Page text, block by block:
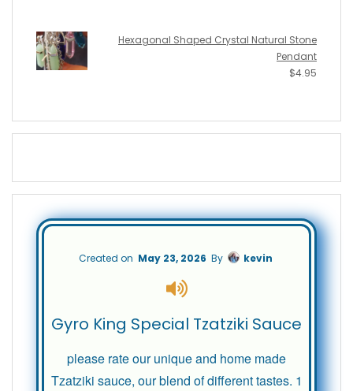
Hexagonal Shaped Crystal Natural Stone
Pendant
$4.95
Created on May 23, 2026 By kevin
Gyro King Special Tzatziki Sauce
please rate our unique and home made
Tzatziki sauce, our blend of different tastes. 1